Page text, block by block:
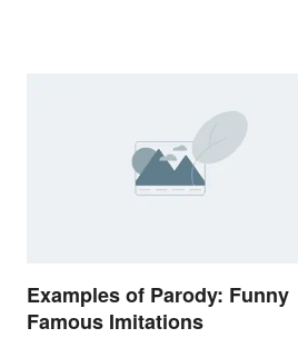
Examples of Parody: Funny
Famous Imitations